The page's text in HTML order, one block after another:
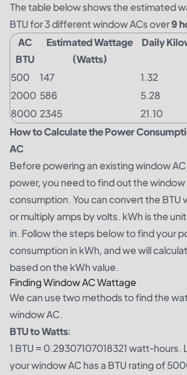
The table below shows the estimated
BTU for 3 different window ACs over9
AC
BTU
Estimated Wattage
(Watts)
Daily
500
147
1.32
2000 586
5.28
8000 2345
21.10
How to Calculate the Power
AC
Before powering an existing window
power, you need to find out the
consumption. You can convert the BTU
or multiply amps by volts. kWh is the
in. Follow the steps below to find your
consumption in kWh, and we will
based on the kWh value.
Finding Window AC Wattage
We can use two methods to find the
window AC.
BTU to Watts:
1 BTU = 0.29307107018321 watt-hours.
your window AC has a BTU rating of